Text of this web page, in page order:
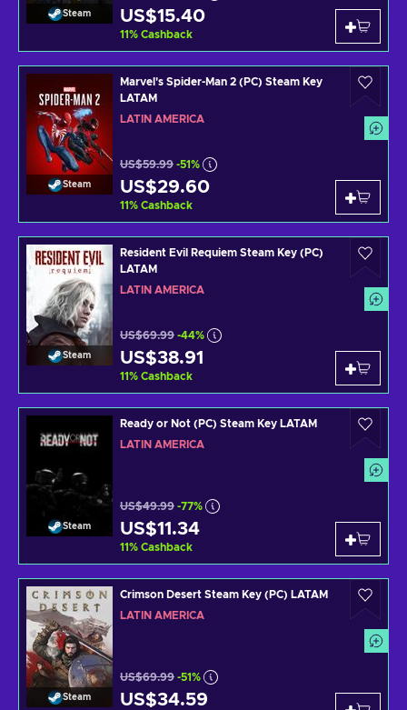
Steam US$15.40
11% Cashback
Steam
Marvel's Spider-Man 2 (PC) Steam Key
LATAM
LATIN AMERICA
US$59.99 -51%
US$29.60
11% Cashback
Steam
Resident Evil Requiem Steam Key (PC)
LATAM
LATIN AMERICA
US$69.99 -44%
US$38.91
11% Cashback
Steam
Ready or Not (PC) Steam Key LATAM
LATIN AMERICA
US$49.99 -77%
US$11.34
11% Cashback
Steam
Crimson Desert Steam Key (PC) LATAM
LATIN AMERICA
US$69.99 -51%
US$34.59